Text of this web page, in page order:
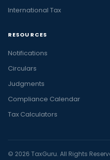
International Tax
RESOURCES
Notifications
Circulars
Judgments
Compliance Calendar
Tax Calculators
© 2026 TaxGuru. All Rights